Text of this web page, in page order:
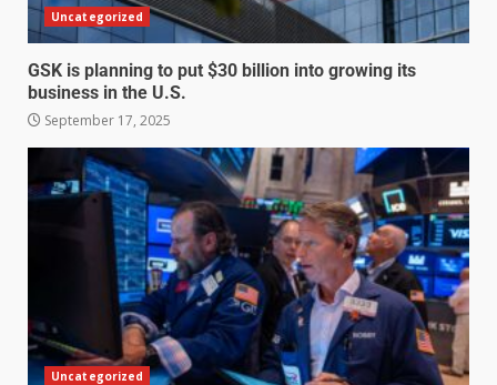
Uncategorized
GSK is planning to put $30 billion into growing its
business in the U.S.
September 17, 2025
Uncategorized